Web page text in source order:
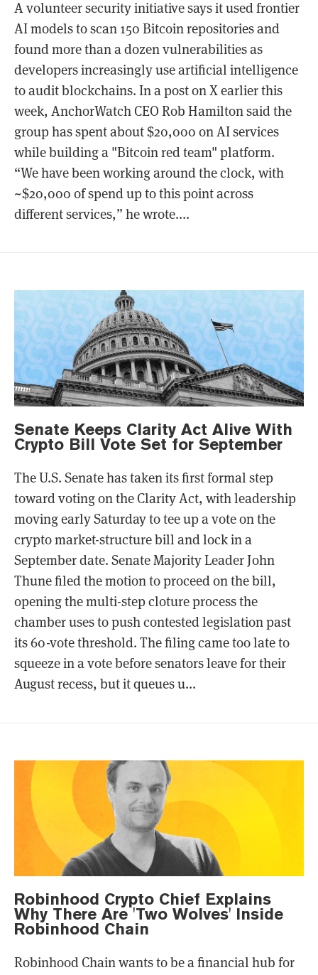
A volunteer security initiative says it used frontier
AI models to scan 150 Bitcoin repositories and
found more than a dozen vulnerabilities as
developers increasingly use artificial intelligence
to audit blockchains. In a post on X earlier this
week, AnchorWatch CEO Rob Hamilton said the
group has spent about $20,000 on AI services
while building a "Bitcoin red team" platform.
“We have been working around the clock, with
~$20,000 of spend up to this point across
different services,” he wrote....
Senate Keeps Clarity Act Alive With
Crypto Bill Vote Set for September
The U.S. Senate has taken its first formal step
toward voting on the Clarity Act, with leadership
moving early Saturday to tee up a vote on the
crypto market-structure bill and lock in a
September date. Senate Majority Leader John
Thune filed the motion to proceed on the bill,
opening the multi-step cloture process the
chamber uses to push contested legislation past
its 60-vote threshold. The filing came too late to
squeeze in a vote before senators leave for their
August recess, but it queues u...
Robinhood Crypto Chief Explains
Why There Are 'Two Wolves' Inside
Robinhood Chain
Robinhood Chain wants to be a financial hub for